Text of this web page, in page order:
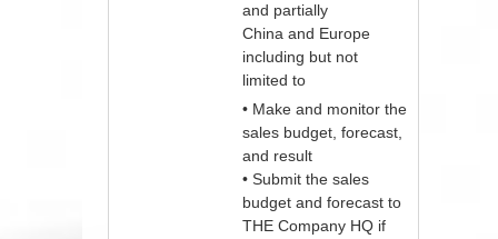
and partially
China and Europe
including but not
limited to
• Make and monitor the
sales budget, forecast,
and result
• Submit the sales
budget and forecast to
THE Company HQ if